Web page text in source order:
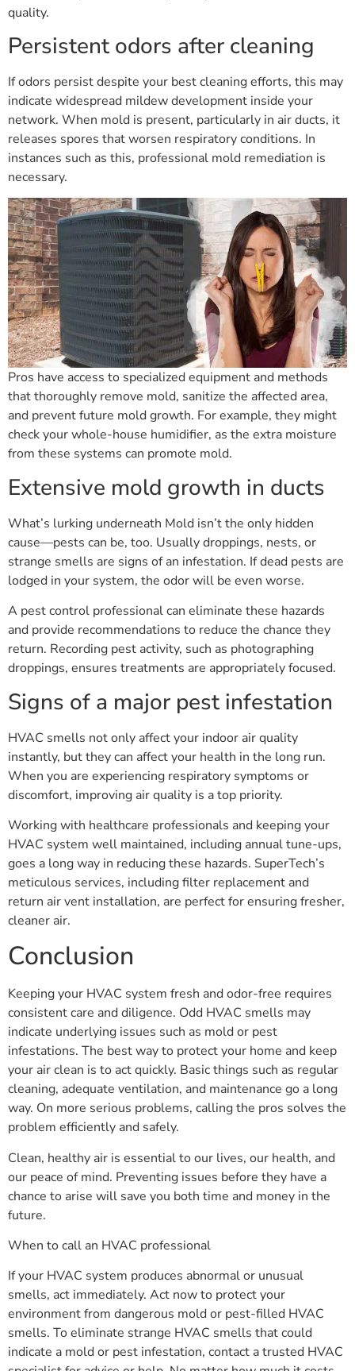
quality.
Persistent odors after cleaning
If odors persist despite your best cleaning efforts, this may
indicate widespread mildew development inside your
network. When mold is present, particularly in air ducts, it
releases spores that worsen respiratory conditions. In
instances such as this, professional mold remediation is
necessary.
Pros have access to specialized equipment and methods
that thoroughly remove mold, sanitize the affected area,
and prevent future mold growth. For example, they might
check your whole-house humidifier, as the extra moisture
from these systems can promote mold.
Extensive mold growth in ducts
What’s lurking underneath Mold isn’t the only hidden
cause—pests can be, too. Usually droppings, nests, or
strange smells are signs of an infestation. If dead pests are
lodged in your system, the odor will be even worse.
A pest control professional can eliminate these hazards
and provide recommendations to reduce the chance they
return. Recording pest activity, such as photographing
droppings, ensures treatments are appropriately focused.
Signs of a major pest infestation
HVAC smells not only affect your indoor air quality
instantly, but they can affect your health in the long run.
When you are experiencing respiratory symptoms or
discomfort, improving air quality is a top priority.
Working with healthcare professionals and keeping your
HVAC system well maintained, including annual tune-ups,
goes a long way in reducing these hazards. SuperTech’s
meticulous services, including filter replacement and
return air vent installation, are perfect for ensuring fresher,
cleaner air.
Conclusion
Keeping your HVAC system fresh and odor-free requires
consistent care and diligence. Odd HVAC smells may
indicate underlying issues such as mold or pest
infestations. The best way to protect your home and keep
your air clean is to act quickly. Basic things such as regular
cleaning, adequate ventilation, and maintenance go a long
way. On more serious problems, calling the pros solves the
problem efficiently and safely.
Clean, healthy air is essential to our lives, our health, and
our peace of mind. Preventing issues before they have a
chance to arise will save you both time and money in the
future.
When to call an HVAC professional
If your HVAC system produces abnormal or unusual
smells, act immediately. Act now to protect your
environment from dangerous mold or pest-filled HVAC
smells. To eliminate strange HVAC smells that could
indicate a mold or pest infestation, contact a trusted HVAC